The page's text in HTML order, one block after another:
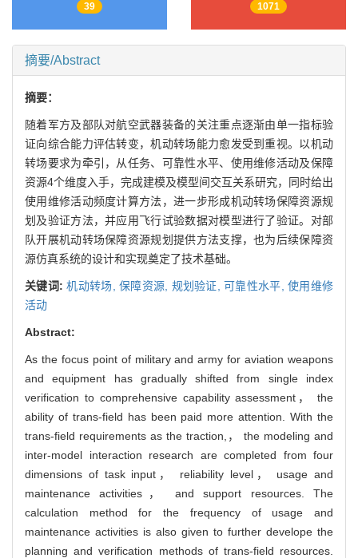
39 1071
摘要/Abstract
摘要：
随着军方及部队对航空武器装备的关注重点逐渐由单一指标验
证向综合能力评估转变，机动转场能力愈发受到重视。以机动
转场要求为牵引，从任务、可靠性水平、使用维修活动及保障
资源4个维度入手，完成建模及模型间交互关系研究，同时给出
使用维修活动频度计算方法，进一步形成机动转场保障资源规
划及验证方法，并应用飞行试验数据对模型进行了验证。对部
队开展机动转场保障资源规划提供方法支撑，也为后续保障资
源仿真系统的设计和实现奠定了技术基础。
关键词:机动转场, 保障资源, 规划验证,可靠性水平,使用维修
活动
Abstract:
As the focus point of military and army for aviation weapons
and equipment has gradually shifted from single index
verification to comprehensive capability assessment， the
ability of trans-field has been paid more attention. With the
trans-field requirements as the traction,， the modeling and
inter-model interaction research are completed from four
dimensions of task input， reliability level， usage and
maintenance activities， and support resources. The
calculation method for the frequency of usage and
maintenance activities is also given to further develope the
planning and verification methods of trans-field resources.